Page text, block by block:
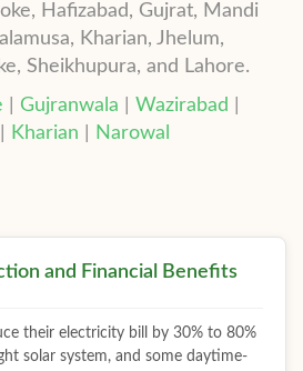
Hafizabad, Gujrat, Mandi
Kharian, Jhelum,
Sheikhupura, and Lahore.
Gujranwala Wazirabad
Kharian Narowal
and Financial Benefits
their electricity bill by 30% to 80%
solar system, and some daytime-